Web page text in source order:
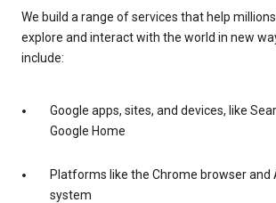
We build a range of services that help
explore and interact with the world in new
include:
Google apps, sites, and devices, like
Google Home
Platforms like the Chrome browser and
system